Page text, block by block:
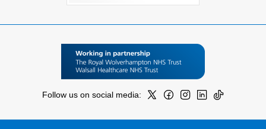
Follow us on social media: